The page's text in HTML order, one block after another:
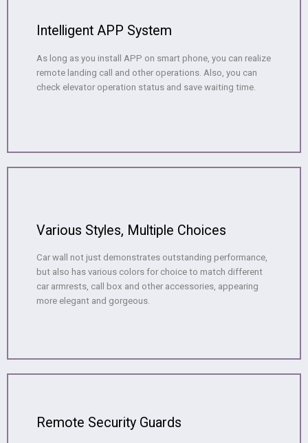
Intelligent APP System
As long as you install APP on smart phone, you can realize
remote landing call and other operations. Also, you can
check elevator operation status and save waiting time.
Various Styles, Multiple Choices
Car wall not just demonstrates outstanding performance,
but also has various colors for choice to match different
car armrests, call box and other accessories, appearing
more elegant and gorgeous.
Remote Security Guards